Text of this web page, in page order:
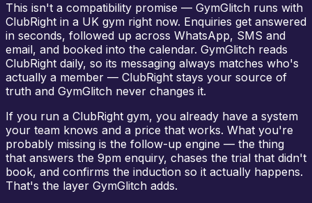
This isn't a compatibility promise — GymGlitch runs with
ClubRight in a UK gym right now. Enquiries get answered
in seconds, followed up across WhatsApp, SMS and
email, and booked into the calendar. GymGlitch reads
ClubRight daily, so its messaging always matches who's
actually a member — ClubRight stays your source of
truth and GymGlitch never changes it.
If you run a ClubRight gym, you already have a system
your team knows and a price that works. What you're
probably missing is the follow-up engine — the thing
that answers the 9pm enquiry, chases the trial that didn't
book, and confirms the induction so it actually happens.
That's the layer GymGlitch adds.